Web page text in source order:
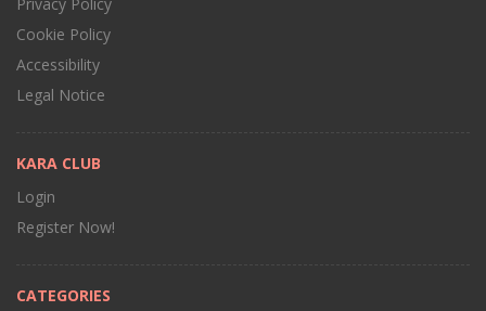
Cookie Policy
Accessibility
Legal Notice
KARA CLUB
Login
Register Now!
CATEGORIES